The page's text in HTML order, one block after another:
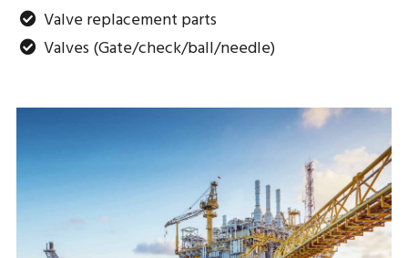
Valve replacement parts
Valves (Gate/check/ball/needle)